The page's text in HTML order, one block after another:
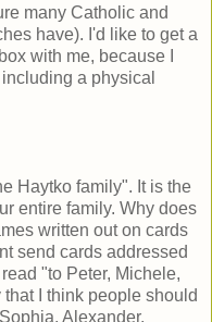
many Catholic and
have). I'd like to get a
with me, because I
a physical
Haytko family". It is the
entire family. Why does
written out on cards
send cards addressed
"to Peter, Michele,
I think people should
Alexander,